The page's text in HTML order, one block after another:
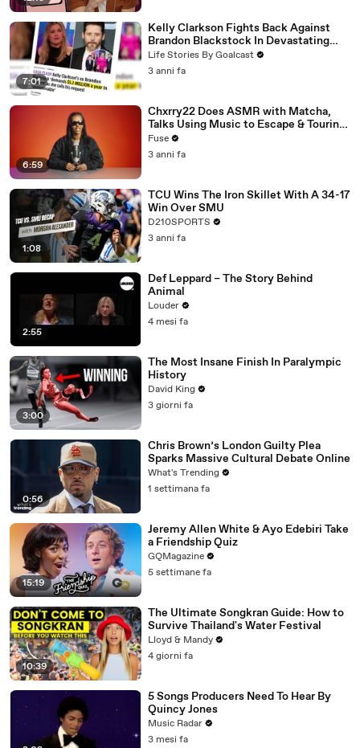
7:01
Kelly Clarkson Fights Back Against
Brandon Blackstock In Devastating
Divorce Battle
Life Stories By Goalcast
3 anni fa
6:59
Chxrry22 Does ASMR with Matcha,
Talks Using Music to Escape & Touring
with The Weeknd
Fuse
3 anni fa
1:08
TCU Wins The Iron Skillet With A 34-17
Win Over SMU
D210SPORTS
3 anni fa
2:55
Def Leppard – The Story Behind
Animal
Louder
4 mesi fa
3:00
The Most Insane Finish In Paralympic
History
David King
3 giorni fa
0:56
Chris Brown’s London Guilty Plea
Sparks Massive Cultural Debate Online
What's Trending
1 settimana fa
15:19
Jeremy Allen White & Ayo Edebiri Take
a Friendship Quiz
GQMagazine
5 settimane fa
10:39
The Ultimate Songkran Guide: How to
Survive Thailand's Water Festival
Lloyd & Mandy
4 giorni fa
5 Songs Producers Need To Hear By
Quincy Jones
Music Radar
3 mesi fa